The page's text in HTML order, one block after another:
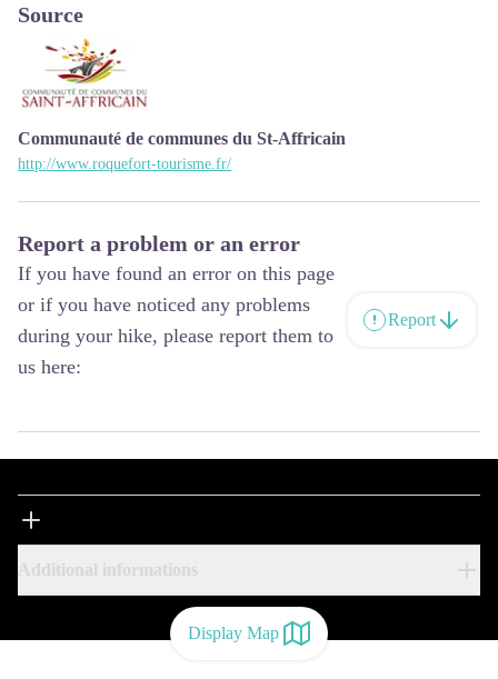
Display Map
Source
Communauté de communes du St-Affricain
http://www.roquefort-tourisme.fr/
Report a problem or an error
If you have found an error on this page
or if you have noticed any problems
during your hike, please report them to
us here:
Report
Additional informations